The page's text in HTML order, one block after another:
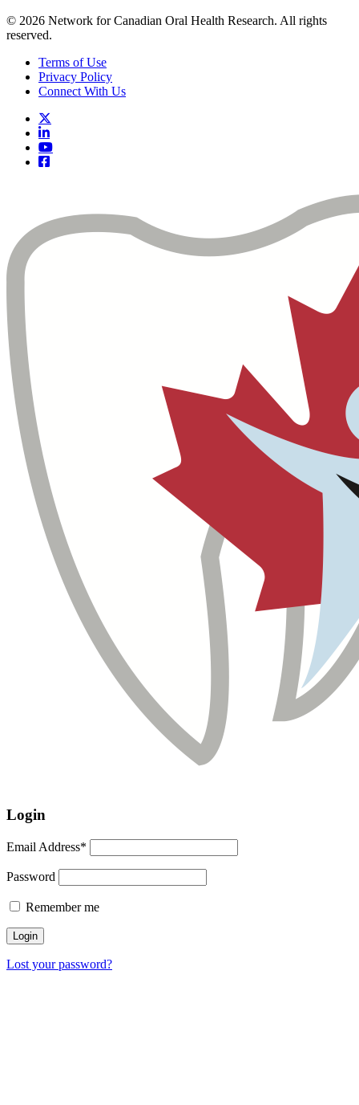
© 2026 Network for Canadian Oral Health Research. All rights
reserved.
Terms of Use
Privacy Policy
Connect With Us
Login
Email Address*
Password
Remember me
Lost your password?